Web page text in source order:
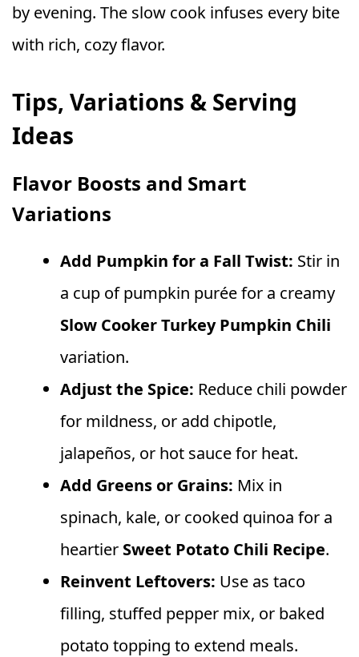
by evening. The slow cook infuses every bite
with rich, cozy flavor.
Tips, Variations & Serving
Ideas
Flavor Boosts and Smart
Variations
Add Pumpkin for a Fall Twist: Stir in
a cup of pumpkin purée for a creamy
Slow Cooker Turkey Pumpkin Chili
variation.
Adjust the Spice: Reduce chili powder
for mildness, or add chipotle,
jalapeños, or hot sauce for heat.
Add Greens or Grains: Mix in
spinach, kale, or cooked quinoa for a
heartier Sweet Potato Chili Recipe.
Reinvent Leftovers: Use as taco
filling, stuffed pepper mix, or baked
potato topping to extend meals.